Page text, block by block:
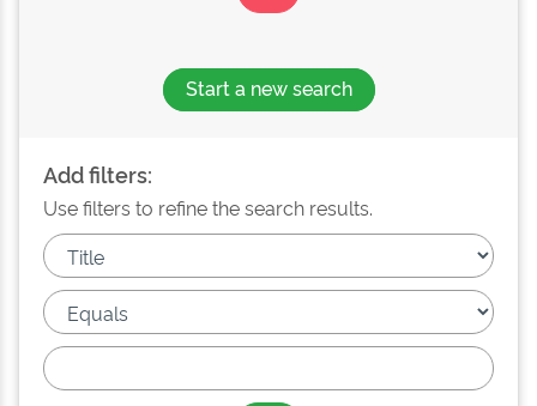
Start a new search
Add filters:
Use filters to refine the search results.